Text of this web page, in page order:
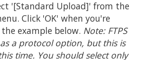
'[Standard Upload]' from the
Click 'OK' when you're
the example below. Note: FTPS
a protocol option, but this is
time. You should select only